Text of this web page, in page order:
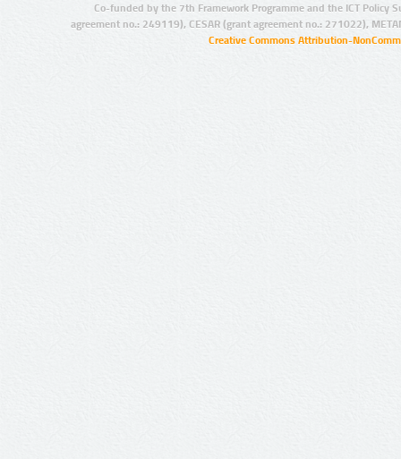
Co-funded by the 7th Framework Programme and the ICT Policy
agreement no.: 249119), CESAR (grant agreement no.: 271022),
Creative Commons Attribution-